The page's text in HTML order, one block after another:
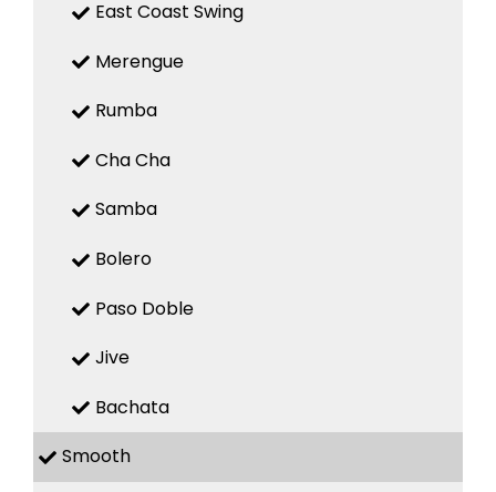
East Coast Swing
Merengue
Rumba
Cha Cha
Samba
Bolero
Paso Doble
Jive
Bachata
Smooth